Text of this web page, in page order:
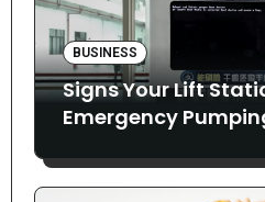
BUSINESS
Signs Your Lift
Emergency